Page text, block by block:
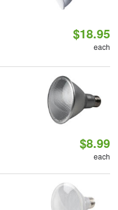
$18.95
each
$8.99
each